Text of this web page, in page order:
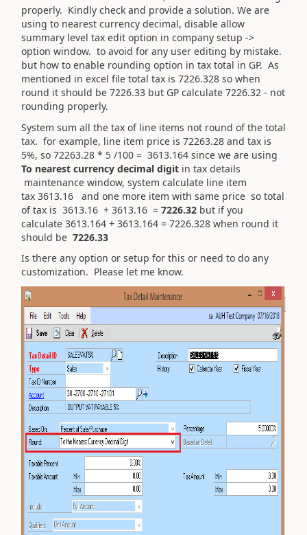
properly. Kindly check and provide a solution. We are
using to nearest currency decimal, disable allow
summary level tax edit option in company setup ->
option window. to avoid for any user editing by mistake.
but how to enable rounding option in tax total in GP. As
mentioned in excel file total tax is 7226.328 so when
round it should be 7226.33 but GP calculate 7226.32 - not
rounding properly.
System sum all the tax of line items not round of the total
tax. for example, line item price is 72263.28 and tax is
5%, so 72263.28 * 5 /100 = 3613.164 since we are using
To nearest currency decimal digit in tax details
maintenance window, system calculate line item
tax 3613.16 and one more item with same price so total
of tax is 3613.16 + 3613.16 = 7226.32 but if you
calculate 3613.164 + 3613.164 = 7226.328 when round it
should be 7226.33
Is there any option or setup for this or need to do any
customization. Please let me know.